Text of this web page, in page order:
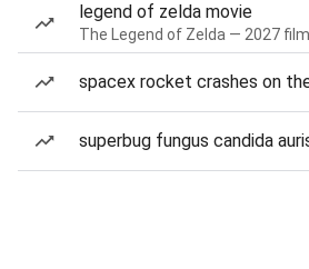
legend of zelda movie
The Legend of Zelda — 2027 film
spacex rocket crashes on
superbug fungus candida